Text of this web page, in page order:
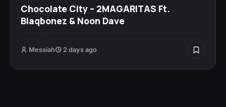
Chocolate City – 2MAGARITAS Ft.
Blaqbonez & Noon Dave
Messiah 2 days ago